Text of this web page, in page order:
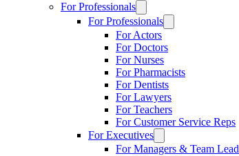
For Professionals
For Professionals
For Actors
For Doctors
For Nurses
For Pharmacists
For Dentists
For Lawyers
For Teachers
For Customer Service Reps
For Executives
For Managers & Team